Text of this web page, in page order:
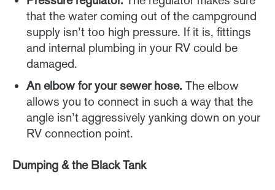
that the water coming out of the campground
supply isn’t too high pressure. If it is, fittings
and internal plumbing in your RV could be
damaged.
An elbow for your sewer hose. The elbow
allows you to connect in such a way that the
angle isn’t aggressively yanking down on your
RV connection point.
Dumping & the Black Tank